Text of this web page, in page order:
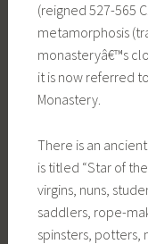
(reigned 527-565
metamorphosis
monasteryâ€™s
it is now referred
Monastery.
There is an
is titled “Star of
virgins, nuns,
saddlers, rope-
spinsters, potters,